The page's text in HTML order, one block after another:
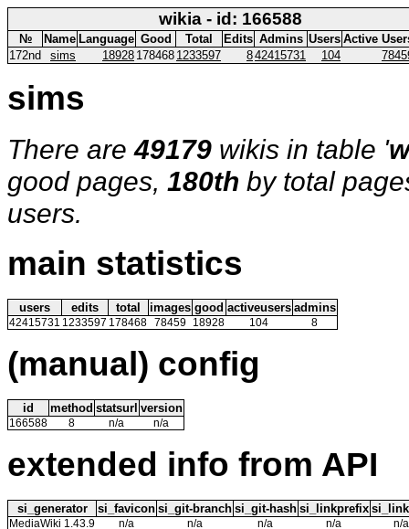
wikia - id: 166588
№ Name Language Good Total Edits Admins Users Active
172nd
sims 18928 178468 1233597 842415731 104
sims
There are49179 wikis in table '
good pages, 180th by total
users.
main statistics
users edits total images good activeusers admins
42415731 1233597 178468 78459 18928 104 8
(manual) config
id method statsurl version
166588 8 n/a n/a
extended info from API
si_generator si_favicon si_git-branch si_git-hash si_linkprefix
MediaWiki 1.43.9 n/a n/a n/a n/a n/a